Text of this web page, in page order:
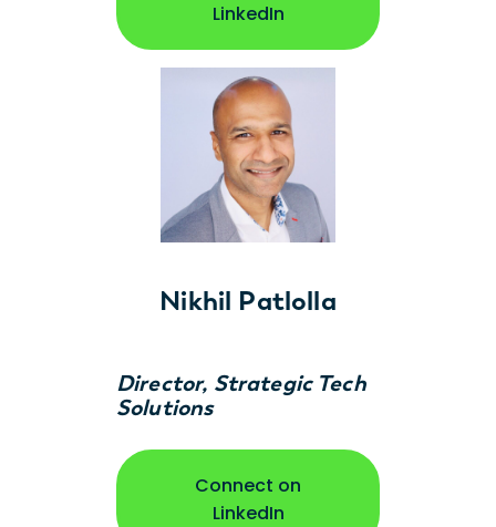
LinkedInopens in new window
Nikhil Patlolla
Director, Strategic Tech
Solutions
Connect on
LinkedInopens in new window